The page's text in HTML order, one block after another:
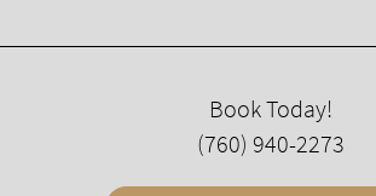
Book Today!
(760) 940-2273